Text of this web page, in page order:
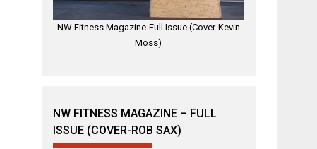
NW Fitness Magazine-Full Issue (Cover-Kevin
Moss)
NW FITNESS MAGAZINE – FULL
ISSUE (COVER-ROB SAX)